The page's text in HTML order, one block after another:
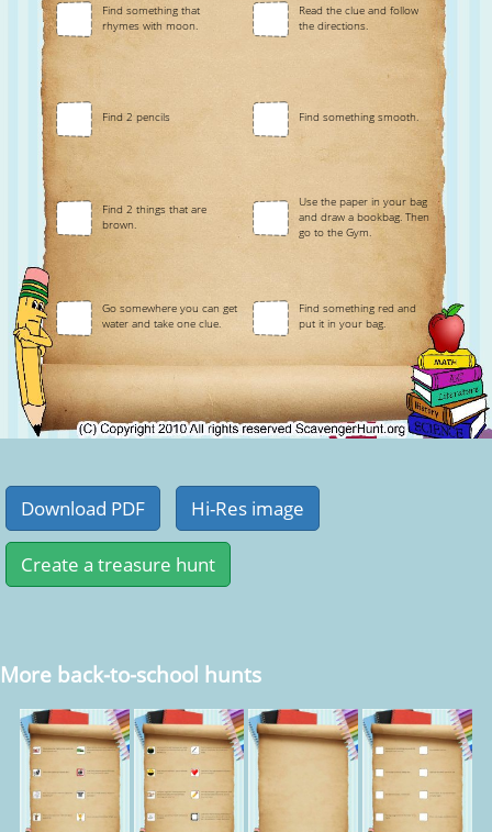
Find something that
rhymes with moon.
Read the clue and follow
the directions.
Find 2 pencils Find something smooth.
Find 2 things that are
brown.
Use the paper in your bag
and draw a bookbag. Then
go to the Gym.
Go somewhere you can get
water and take one clue.
Find something red and
put it in your bag.
More back-to-school hunts